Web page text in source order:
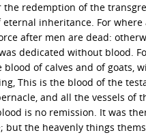
redemption of the
inheritance. For where
after men are dead:
dedicated without blood.
of calves and of goats,
This is the blood of the
and all the vessels of
is no remission. It was
the heavenly things